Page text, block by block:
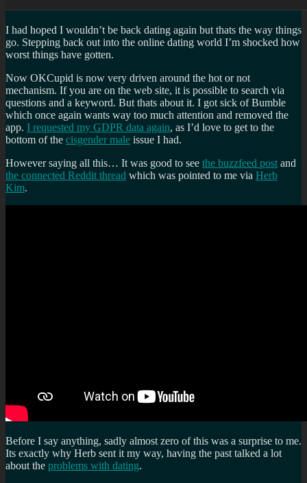
I had hoped I wouldn’t be back dating again but thats the way things
go. Stepping back out into the online dating world I’m shocked how
worst things have gotten.
Now OKCupid is now very driven around the hot or not
mechanism. If you are on the web site, it is possible to search via
questions and a keyword. But thats about it. I got sick of Bumble
which once again wants way too much attention and removed the
app. I requested my GDPR data again, as I’d love to get to the
bottom of the cisgender male issue I had.
However saying all this… It was good to see the buzzfeed post and
the connected Reddit thread which was pointed to me via Herb
Kim.
Before I say anything, sadly almost zero of this was a surprise to me.
Its exactly why Herb sent it my way, having the past talked a lot
about the problems with dating.